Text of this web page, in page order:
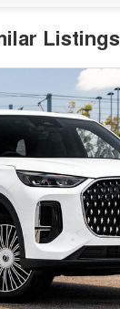
Listings